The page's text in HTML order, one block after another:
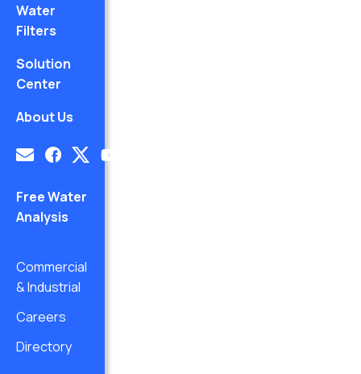
Water
Filters
Solution
Center
About Us
Free Water
Analysis
Commercial
& Industrial
Careers
Directory